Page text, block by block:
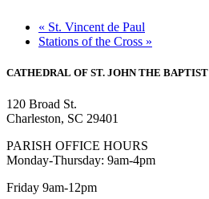
« St. Vincent de Paul
Stations of the Cross »
CATHEDRAL OF ST. JOHN THE BAPTIST
120 Broad St.
Charleston, SC 29401
PARISH OFFICE HOURS
Monday-Thursday: 9am-4pm
Friday 9am-12pm